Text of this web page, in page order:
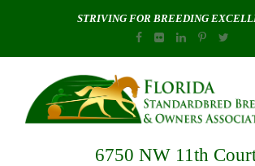
STRIVING FOR BREEDING
6750 NW 11th